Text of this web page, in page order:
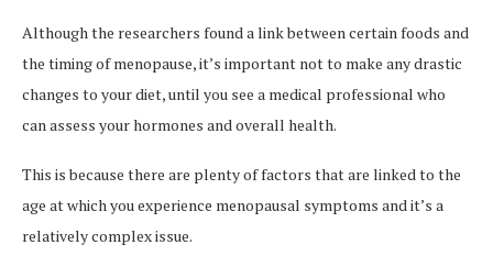
Although the researchers found a link between certain foods and
the timing of menopause, it’s important not to make any drastic
changes to your diet, until you see a medical professional who
can assess your hormones and overall health.
This is because there are plenty of factors that are linked to the
age at which you experience menopausal symptoms and it’s a
relatively complex issue.